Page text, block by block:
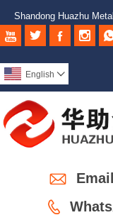
Shandong Huazhu
   
English 

